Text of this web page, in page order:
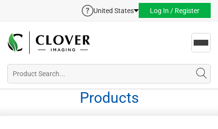
United States Log In / Register
Products